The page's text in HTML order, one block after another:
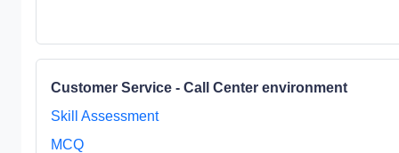
Customer Service - Call Center environment
Skill Assessment
MCQ